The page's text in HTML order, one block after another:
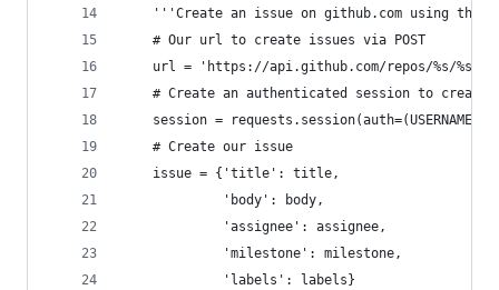
'''Create an issue on github.com using the
    # Our url to create issues via POST
url = 'https://api.github.com/repos/%s/%s/
# Create an authenticated session to create
session = requests.session(auth=(USERNAME,
    # Create our issue
    issue = {'title': title,
             'body': body,
             'assignee': assignee,
             'milestone': milestone,
             'labels': labels}